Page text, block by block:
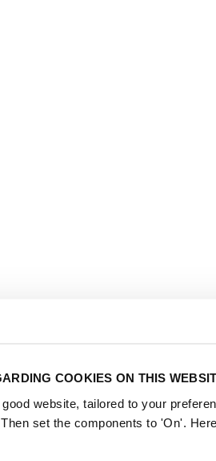
COOKIES ON THIS
website, tailored to your
set the components to 'On'.